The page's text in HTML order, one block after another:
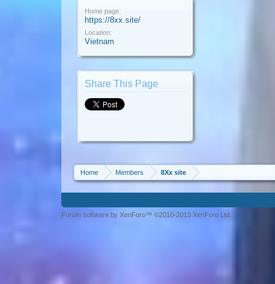
Home page:
https://8xx.site/
Location:
Vietnam
Share This Page
Home Members 8Xx site
Forum software by XenForo™ ©2010-2013 XenForo Ltd.